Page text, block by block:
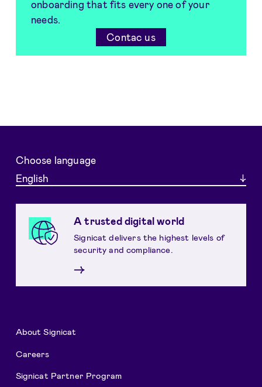
onboarding that fits every one of your
needs.
Contac us
Choose language
English
A trusted digital world
Signicat delivers the highest levels of
security and compliance.
→
About Signicat
Careers
Signicat Partner Program